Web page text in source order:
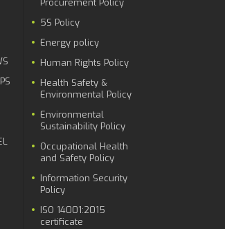
Procurement Policy
5S Policy
Energy policy
Human Rights Policy
Health Safety &
Environmental Policy
Environmental
Sustainability Policy
Occupational Health
and Safety Policy
Information Security
Policy
ISO 14001:2015
certificate